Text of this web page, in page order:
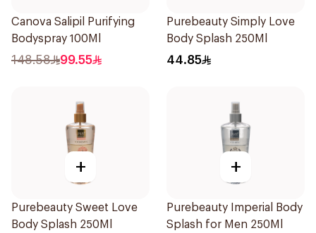
Canova Salipil Purifying
Bodyspray 100Ml
148.58 99.55
Purebeauty Simply Love
Body Splash 250Ml
44.85
+
Purebeauty Sweet Love
Body Splash 250Ml
+
Purebeauty Imperial Body
Splash for Men 250Ml